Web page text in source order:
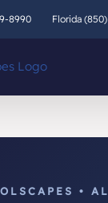
8990 Florida
•